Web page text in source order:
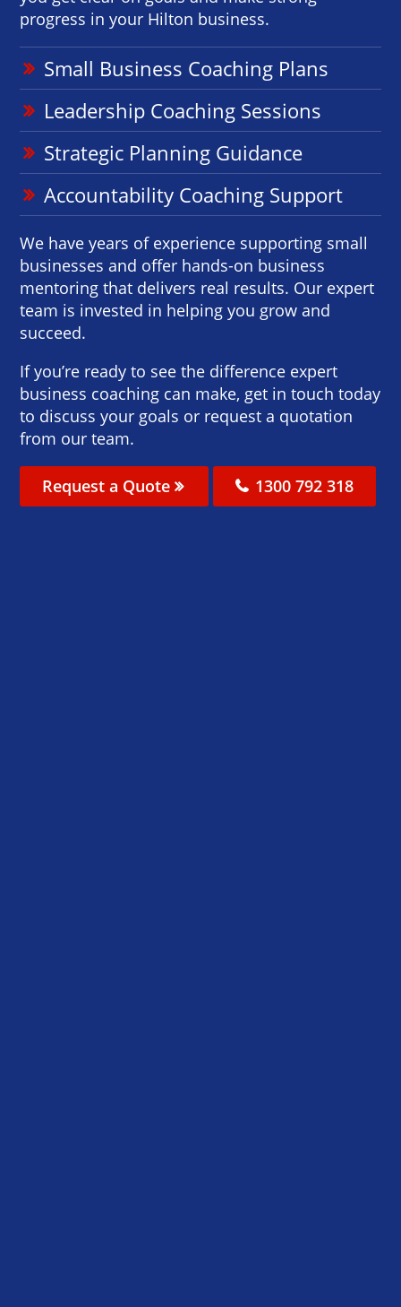
progress in your Hilton business.
Small Business Coaching Plans
Leadership Coaching Sessions
Strategic Planning Guidance
Accountability Coaching Support
We have years of experience supporting small
businesses and offer hands-on business
mentoring that delivers real results. Our expert
team is invested in helping you grow and
succeed.
If you’re ready to see the difference expert
business coaching can make, get in touch today
to discuss your goals or request a quotation
from our team.
Request a Quote 1300 792 318